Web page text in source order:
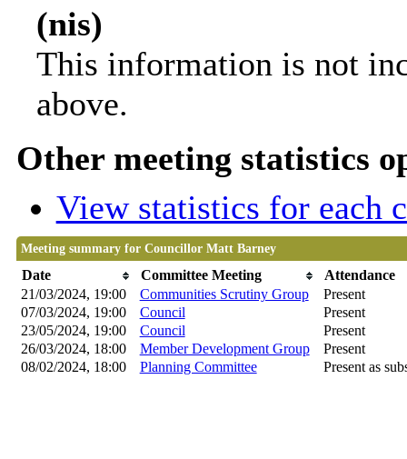
(nis)
This information is not
above.
Other meeting statistics
View statistics for each
Meeting summary for Councillor Matt Barney
Date Committee Meeting
Attendance
21/03/2024, 19:00
Communities Scrutiny Group
Present
07/03/2024, 19:00
Council
Present
23/05/2024, 19:00
Council
Present
26/03/2024, 18:00
Member Development Group
Present
08/02/2024, 18:00
Planning Committee Present as